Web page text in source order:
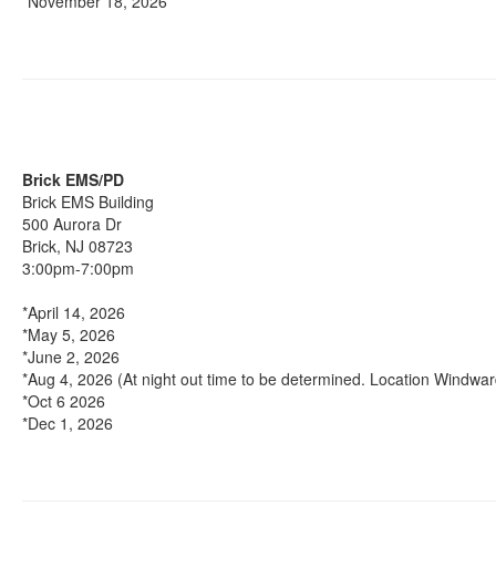
Brick EMS/PD
Brick EMS Building
500 Aurora Dr
Brick, NJ 08723
3:00pm-7:00pm
*April 14, 2026
*May 5, 2026
*June 2, 2026
*Aug 4, 2026 (At night out time to be determined. Location
*Oct 6 2026
*Dec 1, 2026